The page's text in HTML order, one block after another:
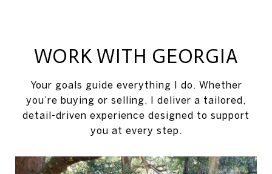
WORK WITH GEORGIA
Your goals guide everything I do. Whether
you’re buying or selling, I deliver a tailored,
detail-driven experience designed to support
you at every step.